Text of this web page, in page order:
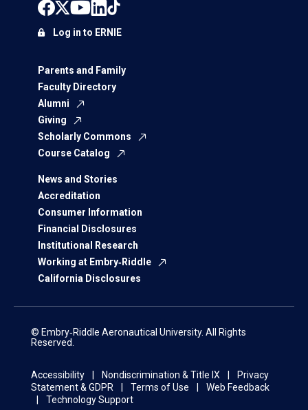
Parents and Family
Faculty Directory
Alumni
Giving
Scholarly Commons
Course Catalog
News and Stories
Accreditation
Consumer Information
Financial Disclosures
Institutional Research
Working at Embry‑Riddle
California Disclosures
Log in to ERNIE
© Embry‑Riddle Aeronautical University. All Rights
Reserved.
Accessibility Nondiscrimination & Title IX
Privacy
Statement & GDPR
Terms of Use
Web Feedback
Technology Support